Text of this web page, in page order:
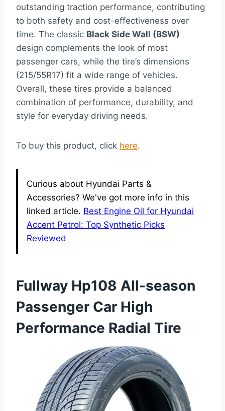
outstanding traction performance, contributing
to both safety and cost-effectiveness over
time. The classic Black Side Wall (BSW)
design complements the look of most
passenger cars, while the tire’s dimensions
(215/55R17) fit a wide range of vehicles.
Overall, these tires provide a balanced
combination of performance, durability, and
style for everyday driving needs.
To buy this product, click here.
Curious about Hyundai Parts &
Accessories? We've got more info in this
linked article. Best Engine Oil for Hyundai
Accent Petrol: Top Synthetic Picks
Reviewed
Fullway Hp108 All-season
Passenger Car High
Performance Radial Tire